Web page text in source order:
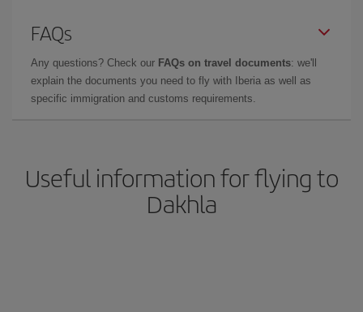
FAQs
Any questions? Check our FAQs on travel documents: we'll
explain the documents you need to fly with Iberia as well as
specific immigration and customs requirements.
Useful information for flying to
Dakhla